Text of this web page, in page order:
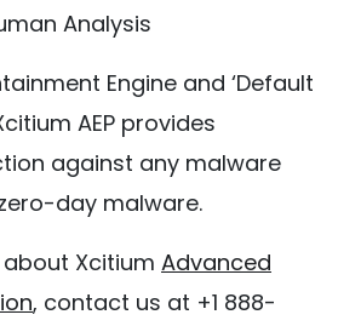
Analysis
Engine and ‘Default
AEP provides
against any malware
day malware.
Xcitium Advanced
, contact us at +1 888-